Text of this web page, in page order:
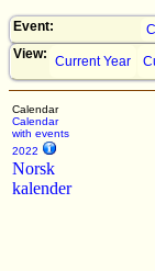
Event:
View: Current Year
Calendar
Calendar
with events
2022
Norsk
kalender